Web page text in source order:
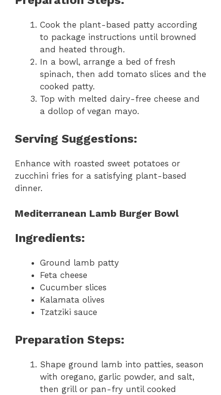
Cook the plant-based patty according
to package instructions until browned
and heated through.
In a bowl, arrange a bed of fresh
spinach, then add tomato slices and the
cooked patty.
Top with melted dairy-free cheese and
a dollop of vegan mayo.
Serving Suggestions:
Enhance with roasted sweet potatoes or
zucchini fries for a satisfying plant-based
dinner.
Mediterranean Lamb Burger Bowl
Ingredients:
Ground lamb patty
Feta cheese
Cucumber slices
Kalamata olives
Tzatziki sauce
Preparation Steps:
Shape ground lamb into patties, season
with oregano, garlic powder, and salt,
then grill or pan-fry until cooked